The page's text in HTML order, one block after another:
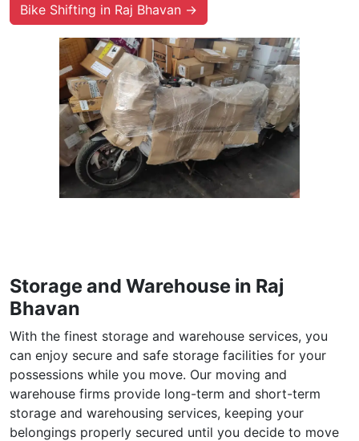
Bike Shifting in Raj Bhavan →
Storage and Warehouse in Raj
Bhavan
With the finest storage and warehouse services, you
can enjoy secure and safe storage facilities for your
possessions while you move. Our moving and
warehouse firms provide long-term and short-term
storage and warehousing services, keeping your
belongings properly secured until you decide to move